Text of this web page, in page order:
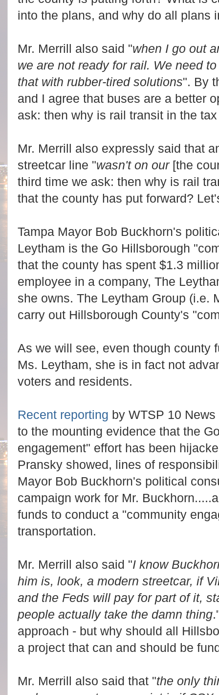
into the plans, and why do all plans
Mr. Merrill also said "when I go out
we are not ready for rail. We need
that with rubber-tired solutions". By
and I agree that buses are a better
ask: then why is rail transit in the
Mr. Merrill also expressly said that
streetcar line "wasn't on our [the
third time we ask: then why is rail
that the county has put forward?
Tampa Mayor Bob Buckhorn's
Leytham is the Go Hillsborough
that the county has spent $1.3
employee in a company, The
she owns. The Leytham Group (i.e.
carry out Hillsborough County's
As we will see, even though county
Ms. Leytham, she is in fact not
voters and residents.
Recent reporting by WTSP 10
to the mounting evidence that the
engagement" effort has been
Pransky showed, lines of
Mayor Bob Buckhorn's political
campaign work for Mr.
funds to conduct a "community
transportation.
Mr. Merrill also said "I know
him is, look, a modern streetcar, if
and the Feds will pay for part of it,
people actually take the damn thing
approach - but why should all
a project that can and should be
Mr. Merrill also said that "the only